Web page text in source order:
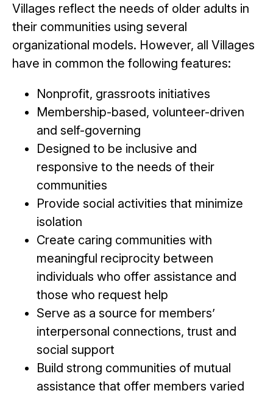
Villages reflect the needs of older adults in
their communities using several
organizational models. However, all Villages
have in common the following features:
Nonprofit, grassroots initiatives
Membership-based, volunteer-driven
and self-governing
Designed to be inclusive and
responsive to the needs of their
communities
Provide social activities that minimize
isolation
Create caring communities with
meaningful reciprocity between
individuals who offer assistance and
those who request help
Serve as a source for members’
interpersonal connections, trust and
social support
Build strong communities of mutual
assistance that offer members varied